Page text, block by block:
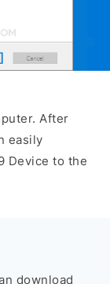
After
easily
Device to the
download